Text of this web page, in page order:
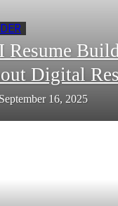
Resume
Digital
September 16, 2025